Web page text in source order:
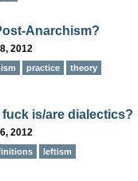
Anarchism?
2012
practice theory
fuck is/are dialectics?
2012
leftism